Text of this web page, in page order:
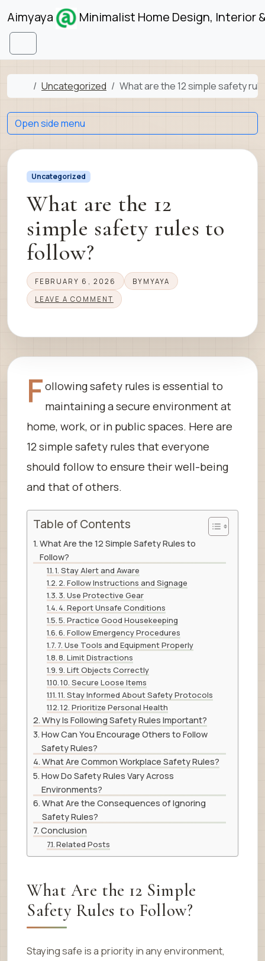
Skip to content
Aimyaya Minimalist Home Design, Interior
Menu
Home
Uncategorized What are the 12 simple safety
Uncategorized
What are the 12
simple safety rules to
follow?
FEBRUARY 6, 2026 BY MYAYA
LEAVE A COMMENT
Following safety rules is essential to
maintaining a secure environment at
home, work, or in public spaces. Here are
12 simple safety rules that everyone
should follow to ensure their well-being
and that of others.
Table of Contents
What Are the 12 Simple Safety Rules to
Follow?
1. Stay Alert and Aware
2. Follow Instructions and Signage
3. Use Protective Gear
4. Report Unsafe Conditions
5. Practice Good Housekeeping
6. Follow Emergency Procedures
7. Use Tools and Equipment Properly
8. Limit Distractions
9. Lift Objects Correctly
10. Secure Loose Items
11. Stay Informed About Safety Protocols
12. Prioritize Personal Health
Why Is Following Safety Rules Important?
How Can You Encourage Others to Follow
Safety Rules?
What Are Common Workplace Safety Rules?
How Do Safety Rules Vary Across
Environments?
What Are the Consequences of Ignoring
Safety Rules?
Conclusion
Related Posts
What Are the 12 Simple
Safety Rules to Follow?
Staying safe is a priority in any environment,
Open side menu